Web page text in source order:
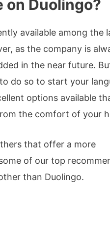
on Duolingo?
available among the
as the company is
in the near future.
do so to start your
options available
the comfort of your
that offer a more
of our top
than Duolingo.